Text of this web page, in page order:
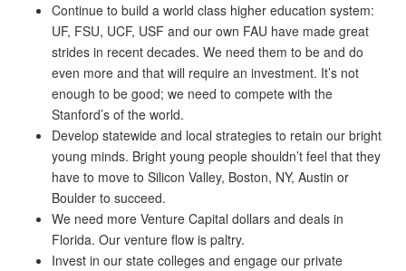
Continue to build a world class higher education system:
UF, FSU, UCF, USF and our own FAU have made great
strides in recent decades. We need them to be and do
even more and that will require an investment. It’s not
enough to be good; we need to compete with the
Stanford’s of the world.
Develop statewide and local strategies to retain our bright
young minds. Bright young people shouldn’t feel that they
have to move to Silicon Valley, Boston, NY, Austin or
Boulder to succeed.
We need more Venture Capital dollars and deals in
Florida. Our venture flow is paltry.
Invest in our state colleges and engage our private